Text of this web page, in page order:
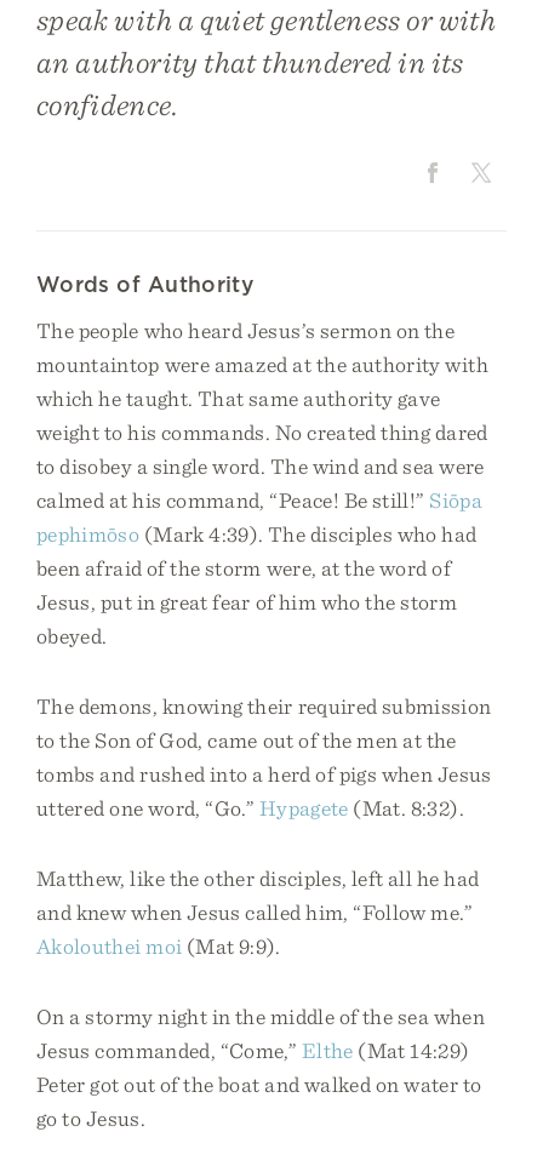
speak with a quiet gentleness or with
an authority that thundered in its
confidence.
Words of Authority
The people who heard Jesus’s sermon on the
mountaintop were amazed at the authority with
which he taught. That same authority gave
weight to his commands. No created thing dared
to disobey a single word. The wind and sea were
calmed at his command, “Peace! Be still!” Siōpa
pephimōso (Mark 4:39). The disciples who had
been afraid of the storm were, at the word of
Jesus, put in great fear of him who the storm
obeyed.
The demons, knowing their required submission
to the Son of God, came out of the men at the
tombs and rushed into a herd of pigs when Jesus
uttered one word, “Go.” Hypagete (Mat. 8:32).
Matthew, like the other disciples, left all he had
and knew when Jesus called him, “Follow me.”
Akolouthei moi (Mat 9:9).
On a stormy night in the middle of the sea when
Jesus commanded, “Come,” Elthe (Mat 14:29)
Peter got out of the boat and walked on water to
go to Jesus.